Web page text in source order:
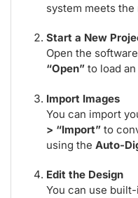
system meets
Start a New
Open the
“Open”to load an
Import Images
You can import
> “Import”to
using the Auto-
Edit the Design
You can use